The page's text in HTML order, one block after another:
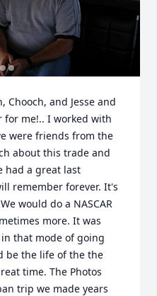
Chooch, and Jesse and
for me!.. I worked with
were friends from the
about this trade and
had a great last
remember forever. It's
would do a NASCAR
more. It was
that mode of going
be the life of the the
time. The Photos
trip we made years